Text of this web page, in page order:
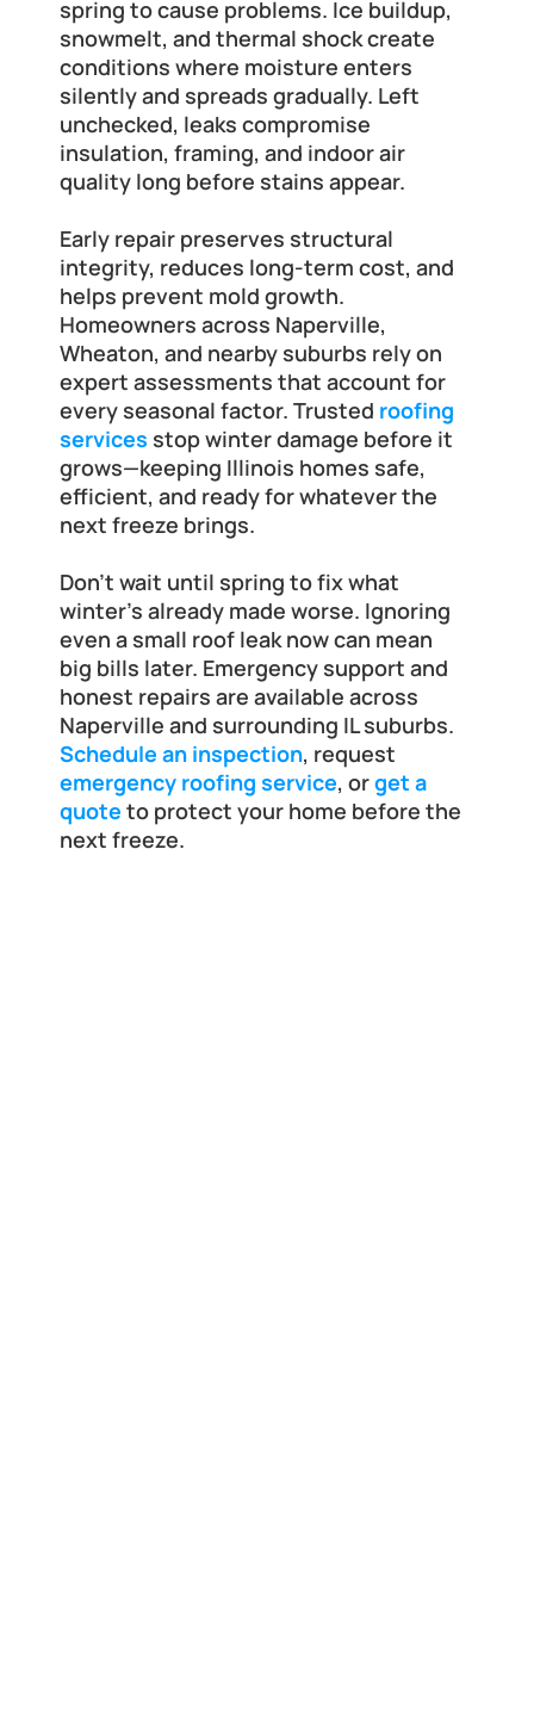
spring to cause problems. Ice buildup,
snowmelt, and thermal shock create
conditions where moisture enters
silently and spreads gradually. Left
unchecked, leaks compromise
insulation, framing, and indoor air
quality long before stains appear.
Early repair preserves structural
integrity, reduces long-term cost, and
helps prevent mold growth.
Homeowners across Naperville,
Wheaton, and nearby suburbs rely on
expert assessments that account for
every seasonal factor. Trusted roofing
services stop winter damage before it
grows—keeping Illinois homes safe,
efficient, and ready for whatever the
next freeze brings.
Don’t wait until spring to fix what
winter’s already made worse. Ignoring
even a small roof leak now can mean
big bills later. Emergency support and
honest repairs are available across
Schedule an inspection
emergency roofing service, or get a
quote to protect your home before the
next freeze.